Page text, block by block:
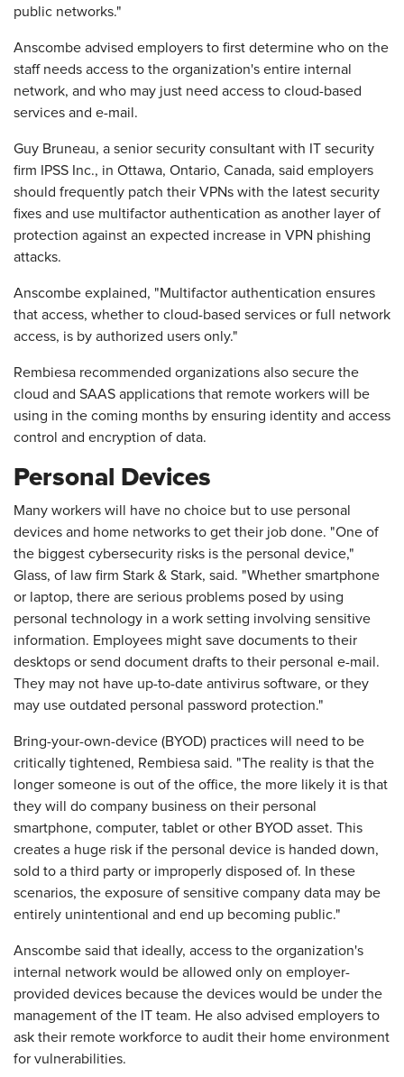
public networks."
Anscombe advised employers to first determine who on the
staff needs access to the organization's entire internal
network, and who may just need access to cloud-based
services and e-mail.
Guy Bruneau, a senior security consultant with IT security
firm IPSS Inc., in Ottawa, Ontario, Canada, said employers
should frequently patch their VPNs with the latest security
fixes and use multifactor authentication as another layer of
protection against an expected increase in VPN phishing
attacks.
Anscombe explained, "Multifactor authentication ensures
that access, whether to cloud-based services or full network
access, is by authorized users only."
Rembiesa recommended organizations also secure the
cloud and SAAS applications that remote workers will be
using in the coming months by ensuring identity and access
control and encryption of data.
Personal Devices
Many workers will have no choice but to use personal
devices and home networks to get their job done. "One of
the biggest cybersecurity risks is the personal device,"
Glass, of law firm Stark & Stark, said. "Whether smartphone
or laptop, there are serious problems posed by using
personal technology in a work setting involving sensitive
information. Employees might save documents to their
desktops or send document drafts to their personal e-mail.
They may not have up-to-date antivirus software, or they
may use outdated personal password protection."
Bring-your-own-device (BYOD) practices will need to be
critically tightened, Rembiesa said. "The reality is that the
longer someone is out of the office, the more likely it is that
they will do company business on their personal
smartphone, computer, tablet or other BYOD asset. This
creates a huge risk if the personal device is handed down,
sold to a third party or improperly disposed of. In these
scenarios, the exposure of sensitive company data may be
entirely unintentional and end up becoming public."
Anscombe said that ideally, access to the organization's
internal network would be allowed only on employer-
provided devices because the devices would be under the
management of the IT team. He also advised employers to
ask their remote workforce to audit their home environment
for vulnerabilities.